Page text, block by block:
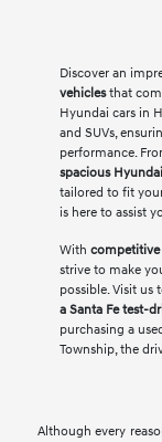
Discover an
vehiclesthat
Hyundai cars in
and SUVs,
performance.
spacious
tailored to fit
is here to assist
With
strive to make
possible. Visit us
a Santa Fe test-
purchasing a
Township, the
Although every